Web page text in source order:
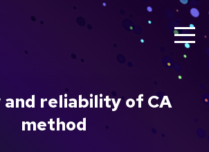
reliability of CA
method